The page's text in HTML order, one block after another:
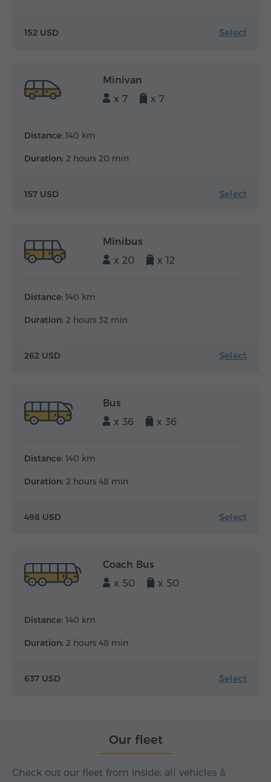
152 USD Select
Minivan
x 7
x 7
Distance: 140 km
Duration: 2 hours 20 min
157 USD Select
Minibus
x 20
x 12
Distance: 140 km
Duration: 2 hours 32 min
262 USD Select
Bus
x 36
x 36
Distance: 140 km
Duration: 2 hours 48 min
498 USD Select
Coach Bus
x 50
x 50
Distance: 140 km
Duration: 2 hours 48 min
637 USD Select
Our fleet
Check out our fleet from inside: all vehicles &